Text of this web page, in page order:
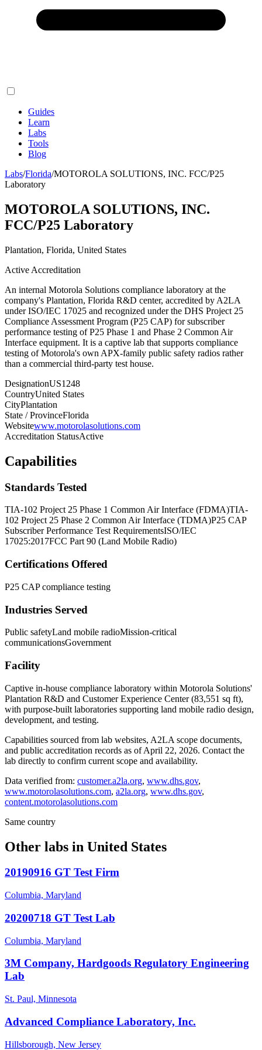
Guides
Learn
Labs
Tools
Blog
Labs/Florida/MOTOROLA SOLUTIONS, INC. FCC/P25
Laboratory
MOTOROLA SOLUTIONS, INC.
FCC/P25 Laboratory
Plantation, Florida, United States
Active Accreditation
An internal Motorola Solutions compliance laboratory at the
company's Plantation, Florida R&D center, accredited by A2LA
under ISO/IEC 17025 and recognized under the DHS Project 25
Compliance Assessment Program (P25 CAP) for subscriber
performance testing of P25 Phase 1 and Phase 2 Common Air
Interface equipment. It is a captive lab that supports compliance
testing of Motorola's own APX-family public safety radios rather
than a commercial third-party test house.
DesignationUS1248
CountryUnited States
CityPlantation
State / ProvinceFlorida
Websitewww.motorolasolutions.com
Accreditation StatusActive
Capabilities
Standards Tested
TIA-102 Project 25 Phase 1 Common Air Interface (FDMA)TIA-
102 Project 25 Phase 2 Common Air Interface (TDMA)P25 CAP
Subscriber Performance Test RequirementsISO/IEC
17025:2017FCC Part 90 (Land Mobile Radio)
Certifications Offered
P25 CAP compliance testing
Industries Served
Public safetyLand mobile radioMission-critical
communicationsGovernment
Facility
Captive in-house compliance laboratory within Motorola Solutions'
Plantation R&D and Customer Experience Center (83,551 sq ft),
with purpose-built laboratories supporting land mobile radio design,
development, and testing.
Capabilities sourced from lab websites, A2LA scope documents,
and public accreditation records as of April 22, 2026. Contact the
lab directly to confirm current scope and availability.
Data verified from: customer.a2la.org, www.dhs.gov,
www.motorolasolutions.com, a2la.org, www.dhs.gov,
content.motorolasolutions.com
Same country
Other labs in United States
20190916 GT Test Firm
Columbia, Maryland
20200718 GT Test Lab
Columbia, Maryland
3M Company, Hardgoods Regulatory Engineering
Lab
St. Paul, Minnesota
Advanced Compliance Laboratory, Inc.
Hillsborough, New Jersey